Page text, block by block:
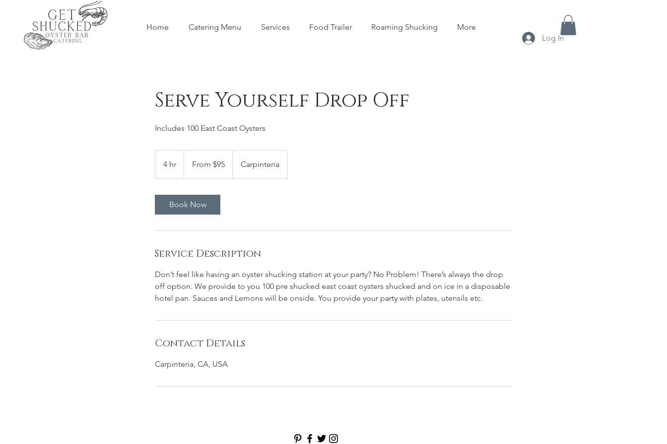
Home Catering Menu Services Food Trailer Roaming Shucking
More
Log In
Serve Yourself Drop Off
Includes 100 East Coast Oysters
4 hr From $95 Carpinteria
Book Now
Service Description
Don’t feel like having an oyster shucking station at your party? No Problem! There’s always the drop
off option. We provide to you 100 pre shucked east coast oysters shucked and on ice in a disposable
hotel pan. Sauces and Lemons will be onside. You provide your party with plates, utensils etc.
Contact Details
Carpinteria, CA, USA